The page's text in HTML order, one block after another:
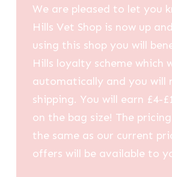
We are pleased to let you
Hills Vet Shop is now up
using this shop you will
Hills loyalty scheme which
automatically and you will
shipping. You will earn £4-
on the bag size! The
the same as our current
offers will be available to